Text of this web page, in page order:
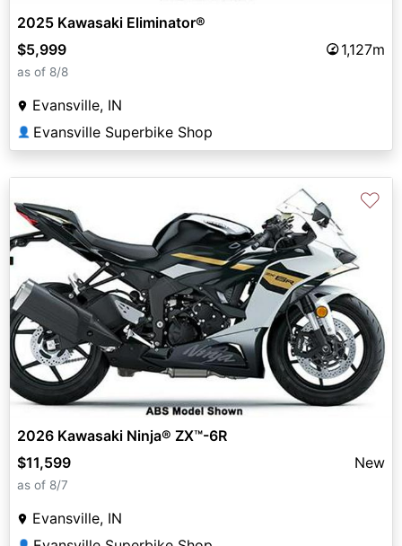
2025 Kawasaki Eliminator®
$5,999
1,127m
as of 8/8
Evansville, IN
👤 Evansville Superbike Shop
♡
2026 Kawasaki Ninja® ZX™-6R
$11,599
New
as of 8/7
Evansville, IN